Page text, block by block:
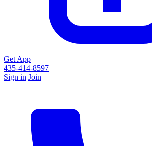
Get App
435-414-8597
Sign in Join